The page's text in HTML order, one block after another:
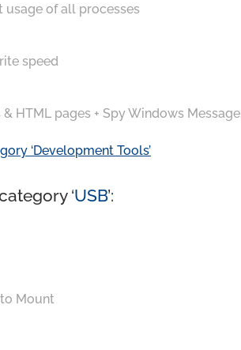
usage of all processes
speed
HTML pages + Spy Windows
‘Development Tools’
‘USB’:
Mount